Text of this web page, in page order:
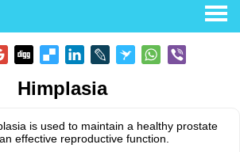
Himplasia
is used to maintain a healthy prostate
effective reproductive function.